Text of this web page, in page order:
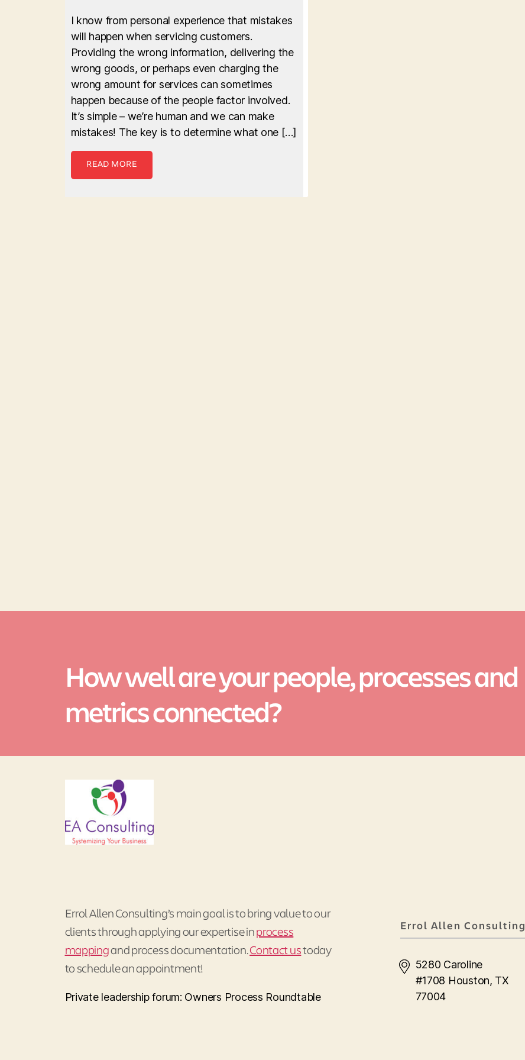
I know from personal experience that mistakes
will happen when servicing customers.
Providing the wrong information, delivering the
wrong goods, or perhaps even charging the
wrong amount for services can sometimes
happen because of the people factor involved.
It’s simple – we’re human and we can make
mistakes! The key is to determine what one […]
READ MORE
How well are your people, processes and
metrics connected?
Errol Allen Consulting’s main goal is to bring value to our
clients through applying our expertise inprocess
mappingand process documentation.Contact ustoday
to schedule an appointment!
Private leadership forum: Owners Process Roundtable
Errol Allen Consulting
5280 Caroline
#1708 Houston, TX
77004